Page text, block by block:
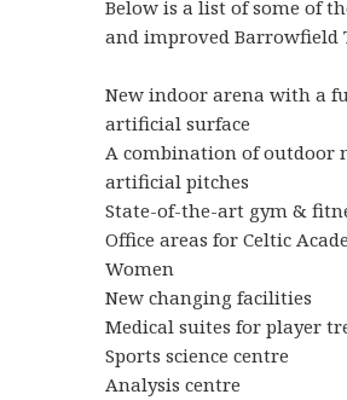
Below is a list of some of
and improved Barrowfield
New indoor arena with a
artificial surface
A combination of outdoor
artificial pitches
State-of-the-art gym &
Office areas for Celtic
Women
New changing facilities
Medical suites for player
Sports science centre
Analysis centre